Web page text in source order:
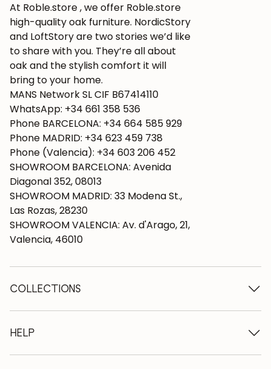
At Roble.store , we offer Roble.store
high-quality oak furniture. NordicStory
and LoftStory are two stories we’d like
to share with you. They’re all about
oak and the stylish comfort it will
bring to your home.
MANS Network SL CIF B67414110
WhatsApp: +34 661 358 536
Phone BARCELONA: +34 664 585 929
Phone MADRID: +34 623 459 738
Phone (Valencia): +34 603 206 452
SHOWROOM BARCELONA: Avenida
Diagonal 352, 08013
SHOWROOM MADRID: 33 Modena St.,
Las Rozas, 28230
SHOWROOM VALENCIA: Av. d'Arago, 21,
Valencia, 46010
COLLECTIONS
Wooden tables
Extendable tables
Wooden chairs
HELP
Who we are